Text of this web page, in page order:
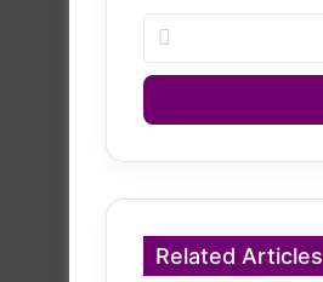
your
Email
Related Articles